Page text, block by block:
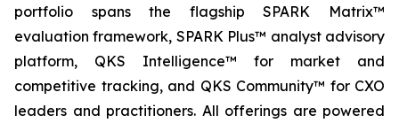
portfolio spans the flagship SPARK Matrix™
evaluation framework, SPARK Plus™ analyst advisory
platform, QKS Intelligence™ for market and
competitive tracking, and QKS Community™ for CXO
leaders and practitioners. All offerings are powered